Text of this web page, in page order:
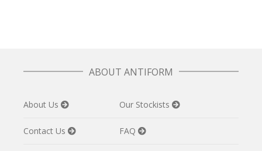
ABOUT ANTIFORM
About Us Our Stockists
Contact Us FAQ